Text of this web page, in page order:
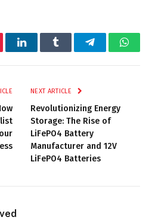
LinkedInTumblr Telegram
NEXT ARTICLE
Revolutionizing Energy
Storage: The Rise of
LiFePO4 Battery
Manufacturer and 12V
LiFePO4 Batteries